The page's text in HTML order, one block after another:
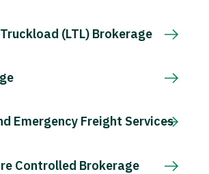
(LTL) Brokerage
Emergency Freight Services
Controlled Brokerage